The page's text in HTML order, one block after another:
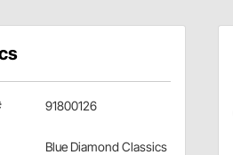
91800126
Blue Diamond Classics